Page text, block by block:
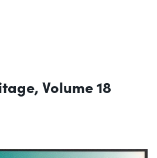
Volume 18